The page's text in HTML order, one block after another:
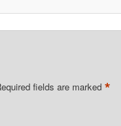
fields are marked *